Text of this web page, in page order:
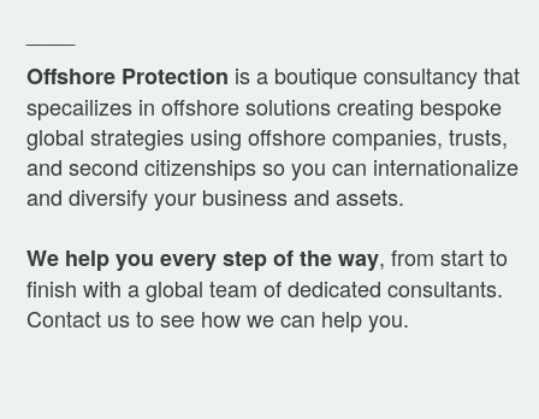
Offshore Protection is a boutique consultancy that
specailizes in offshore solutions creating bespoke
global strategies using offshore companies, trusts,
and second citizenships so you can internationalize
and diversify your business and assets.
We help you every step of the way, from start to
finish with a global team of dedicated consultants.
Contact us to see how we can help you.